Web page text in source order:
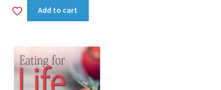
AddAdd to cart